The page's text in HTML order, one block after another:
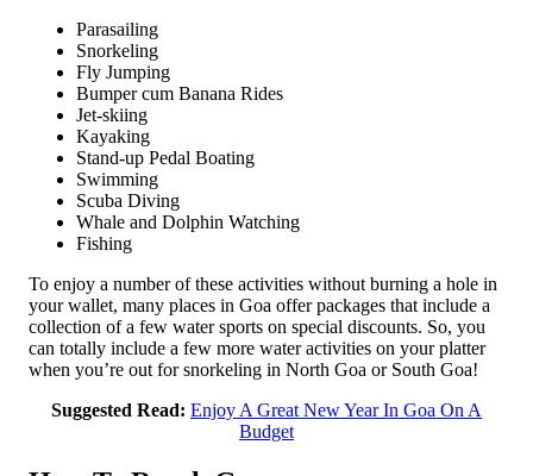
Parasailing
Snorkeling
Fly Jumping
Bumper cum Banana Rides
Jet-skiing
Kayaking
Stand-up Pedal Boating
Swimming
Scuba Diving
Whale and Dolphin Watching
Fishing
To enjoy a number of these activities without burning a hole in
your wallet, many places in Goa offer packages that include a
collection of a few water sports on special discounts. So, you
can totally include a few more water activities on your platter
when you’re out for snorkeling in North Goa or South Goa!
Suggested Read: Enjoy A Great New Year In Goa On A
Budget